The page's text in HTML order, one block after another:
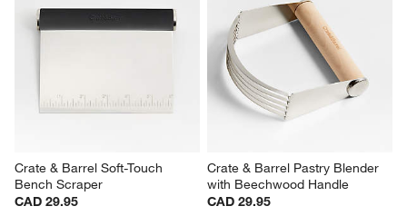
Crate & Barrel Soft-Touch
Bench Scraper
CAD 29.95
Crate & Barrel Pastry Blender
with Beechwood Handle
CAD 29.95